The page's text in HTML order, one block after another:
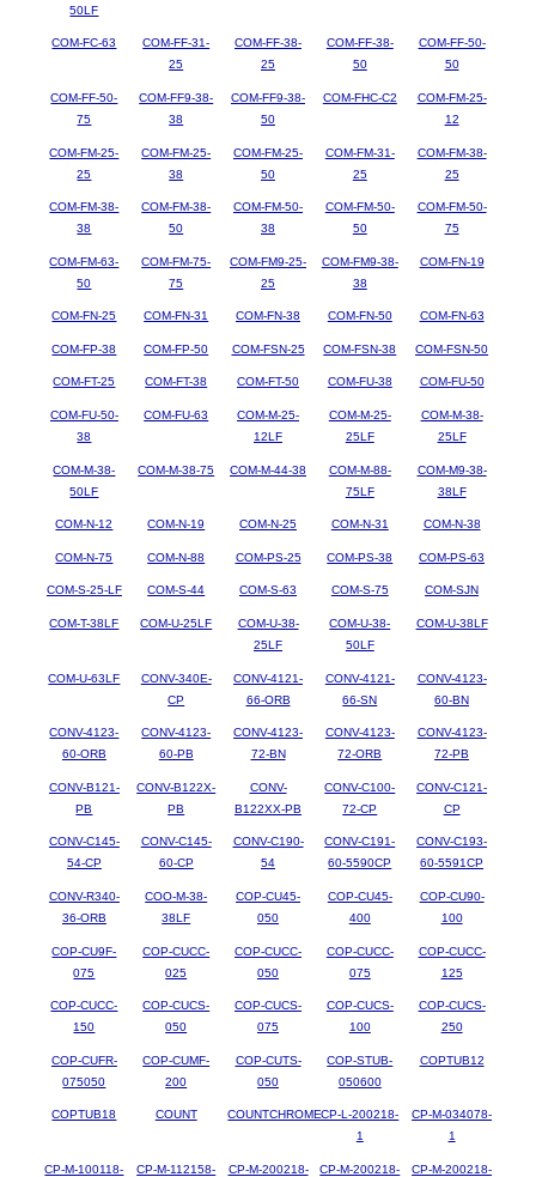
50LF
COM-FC-63
COM-FF-31-
25
COM-FF-38-
25
COM-FF-38-
50
COM-FF-50-
50
COM-FF-50-
75
COM-FF9-38-
38
COM-FF9-38-
50
COM-FHC-C2
COM-FM-25-
12
COM-FM-25-
25
COM-FM-25-
38
COM-FM-25-
50
COM-FM-31-
25
COM-FM-38-
25
COM-FM-38-
38
COM-FM-38-
50
COM-FM-50-
38
COM-FM-50-
50
COM-FM-50-
75
COM-FM-63-
50
COM-FM-75-
75
COM-FM9-25-
25
COM-FM9-38-
38
COM-FN-19
COM-FN-25 COM-FN-31 COM-FN-38 COM-FN-50 COM-FN-63
COM-FP-38 COM-FP-50 COM-FSN-25 COM-FSN-38 COM-FSN-50
COM-FT-25 COM-FT-38 COM-FT-50 COM-FU-38 COM-FU-50
COM-FU-50-
38
COM-FU-63
COM-M-25-
12LF
COM-M-25-
25LF
COM-M-38-
25LF
COM-M-38-
50LF
COM-M-38-75 COM-M-44-38
COM-M-88-
75LF
COM-M9-38-
38LF
COM-N-12 COM-N-19 COM-N-25 COM-N-31 COM-N-38
COM-N-75 COM-N-88 COM-PS-25 COM-PS-38 COM-PS-63
COM-S-25-LF COM-S-44 COM-S-63 COM-S-75 COM-SJN
COM-T-38LF COM-U-25LF
COM-U-38-
25LF
COM-U-38-
50LF
COM-U-38LF
COM-U-63LF
CONV-340E-
CP
CONV-4121-
66-ORB
CONV-4121-
66-SN
CONV-4123-
60-BN
CONV-4123-
60-ORB
CONV-4123-
60-PB
CONV-4123-
72-BN
CONV-4123-
72-ORB
CONV-4123-
72-PB
CONV-B121-
PB
CONV-B122X-
PB
CONV-
B122XX-PB
CONV-C100-
72-CP
CONV-C121-
CP
CONV-C145-
54-CP
CONV-C145-
60-CP
CONV-C190-
54
CONV-C191-
60-5590CP
CONV-C193-
60-5591CP
CONV-R340-
36-ORB
COO-M-38-
38LF
COP-CU45-
050
COP-CU45-
400
COP-CU90-
100
COP-CU9F-
075
COP-CUCC-
025
COP-CUCC-
050
COP-CUCC-
075
COP-CUCC-
125
COP-CUCC-
150
COP-CUCS-
050
COP-CUCS-
075
COP-CUCS-
100
COP-CUCS-
250
COP-CUFR-
075050
COP-CUMF-
200
COP-CUTS-
050
COP-STUB-
050600
COPTUB12
COPTUB18 COUNT COUNTCHROMECP-L-200218-
1
CP-M-034078-
1
CP-M-100118-
CP-M-112158-
CP-M-200218-
CP-M-200218-
CP-M-200218-